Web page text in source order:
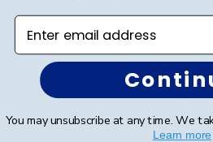
Looks great. Waiting on the
Was
Enter email address
You may unsubscribe at any time. We
Learn more